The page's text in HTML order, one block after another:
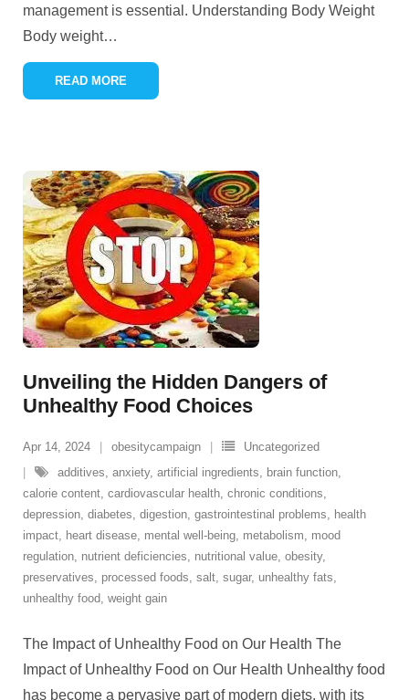
management is essential. Understanding Body Weight
Body weight…
READ MORE
Unveiling the Hidden Dangers of
Unhealthy Food Choices
Apr 14, 2024 obesitycampaign
Uncategorized
additives, anxiety, artificial ingredients, brain function,
calorie content, cardiovascular health, chronic conditions,
depression, diabetes, digestion, gastrointestinal problems, health
impact, heart disease, mental well-being, metabolism, mood
regulation, nutrient deficiencies, nutritional value, obesity,
preservatives, processed foods, salt, sugar, unhealthy fats,
unhealthy food, weight gain
The Impact of Unhealthy Food on Our Health The
Impact of Unhealthy Food on Our Health Unhealthy food
has become a pervasive part of modern diets, with its